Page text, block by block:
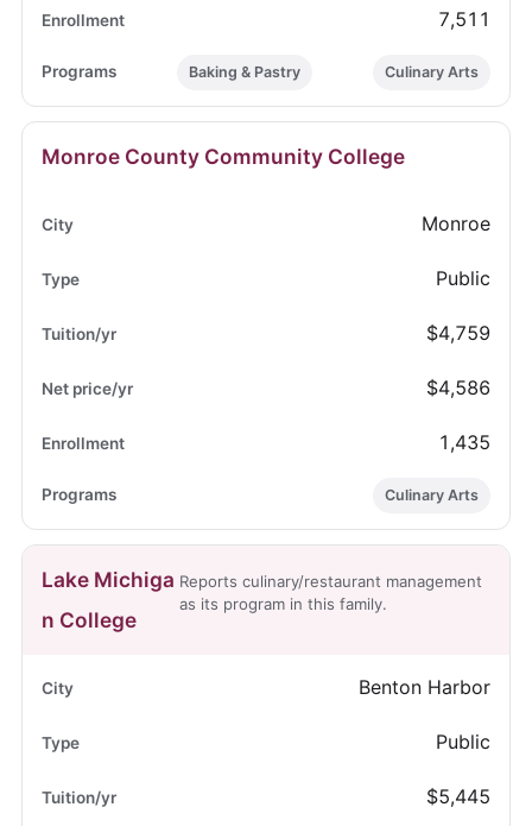
7,511
Baking & Pastry Culinary Arts
Monroe County Community College
Monroe
Public
$4,759
$4,586
1,435
Culinary Arts
Lake Michiga
n College
Reports culinary/restaurant management
as its program in this family.
Benton Harbor
Public
$5,445